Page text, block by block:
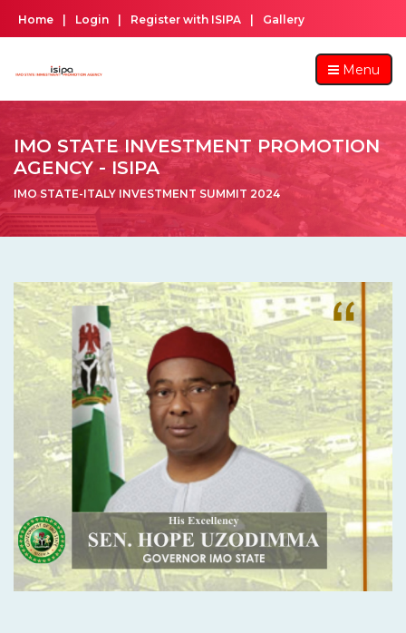
Home Login Register with ISIPA Gallery
Menu
IMO STATE INVESTMENT PROMOTION
AGENCY - ISIPA
IMO STATE-ITALY INVESTMENT SUMMIT 2024